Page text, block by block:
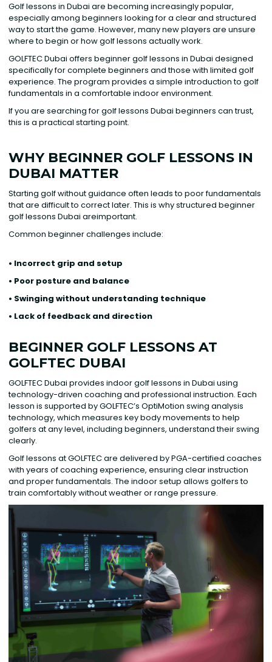
Golf lessons in Dubai are becoming increasingly popular,
especially among beginners looking for a clear and structured
way to start the game. However, many new players are unsure
where to begin or how golf lessons actually work.
GOLFTEC Dubai offers beginner golf lessons in Dubai designed
specifically for complete beginners and those with limited golf
experience. The program provides a simple introduction to golf
fundamentals in a comfortable indoor environment.
If you are searching for golf lessons Dubai beginners can trust,
this is a practical starting point. ‍
WHY BEGINNER GOLF LESSONS IN
DUBAI MATTER
Starting golf without guidance often leads to poor fundamentals
that are difficult to correct later. This is why structured beginner
golf lessons Dubai areimportant.
Common beginner challenges include:
• Incorrect grip and setup
• Poor posture and balance
• Swinging without understanding technique
• Lack of feedback and direction
BEGINNER GOLF LESSONS AT
GOLFTEC DUBAI
GOLFTEC Dubai provides indoor golf lessons in Dubai using
technology-driven coaching and professional instruction. Each
lesson is supported by GOLFTEC’s OptiMotion swing analysis
technology, which measures key body movements to help
golfers at any level, including beginners, understand their swing
clearly.
Golf lessons at GOLFTEC are delivered by PGA-certified coaches
with years of coaching experience, ensuring clear instruction
and proper fundamentals. The indoor setup allows golfers to
train comfortably without weather or range pressure.